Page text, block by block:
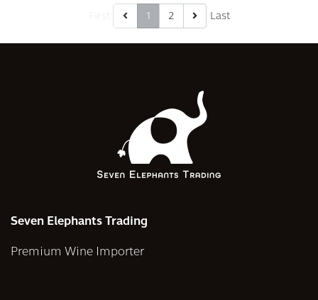
1 2 Last
Seven Elephants Trading
Premium Wine Importer